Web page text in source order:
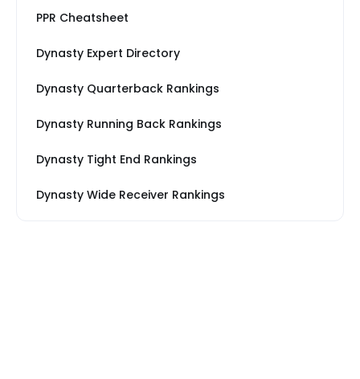
PPR Cheatsheet
Dynasty Expert Directory
Dynasty Quarterback Rankings
Dynasty Running Back Rankings
Dynasty Tight End Rankings
Dynasty Wide Receiver Rankings